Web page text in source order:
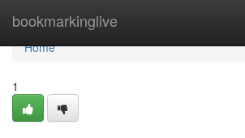
bookmarkinglive
Home
Home
1